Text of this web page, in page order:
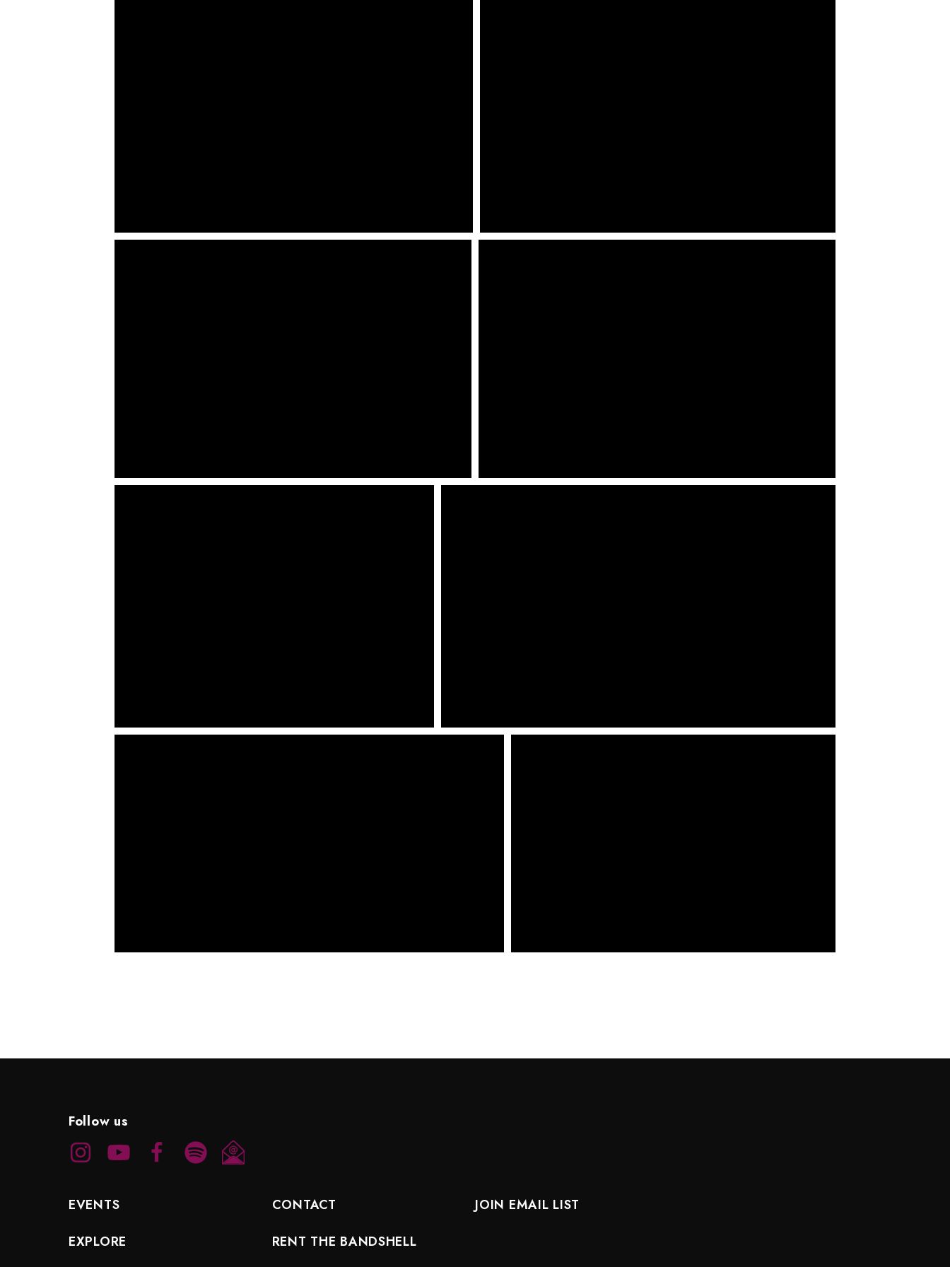
Follow us
EVENTS
EXPLORE
CONTACT
RENT THE BANDSHELL
JOIN EMAIL LIST